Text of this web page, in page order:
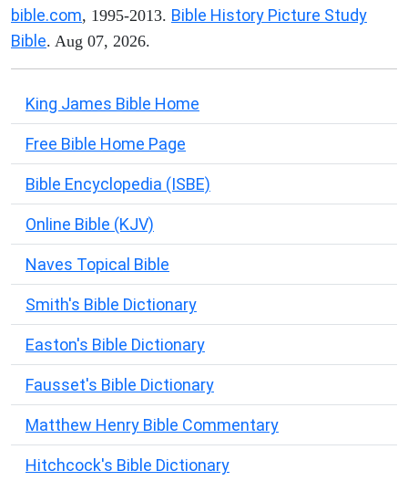
bible.com, 1995-2013. Bible History Picture Study
Bible. Aug 07, 2026.
King James Bible Home
Free Bible Home Page
Bible Encyclopedia (ISBE)
Online Bible (KJV)
Naves Topical Bible
Smith's Bible Dictionary
Easton's Bible Dictionary
Fausset's Bible Dictionary
Matthew Henry Bible Commentary
Hitchcock's Bible Dictionary